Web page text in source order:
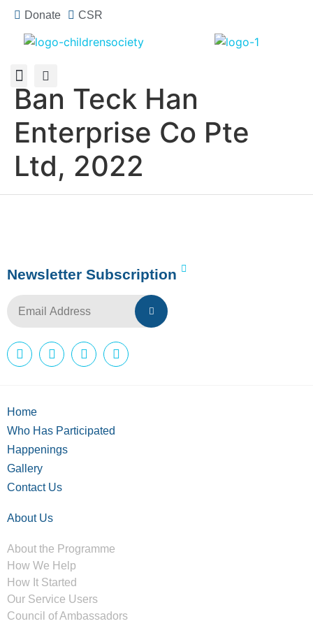
Donate CSR
Ban Teck Han
Enterprise Co Pte
Ltd, 2022
Newsletter Subscription
Home
Who Has Participated
Happenings
Gallery
Contact Us
About Us
About the Programme
How We Help
How It Started
Our Service Users
Council of Ambassadors